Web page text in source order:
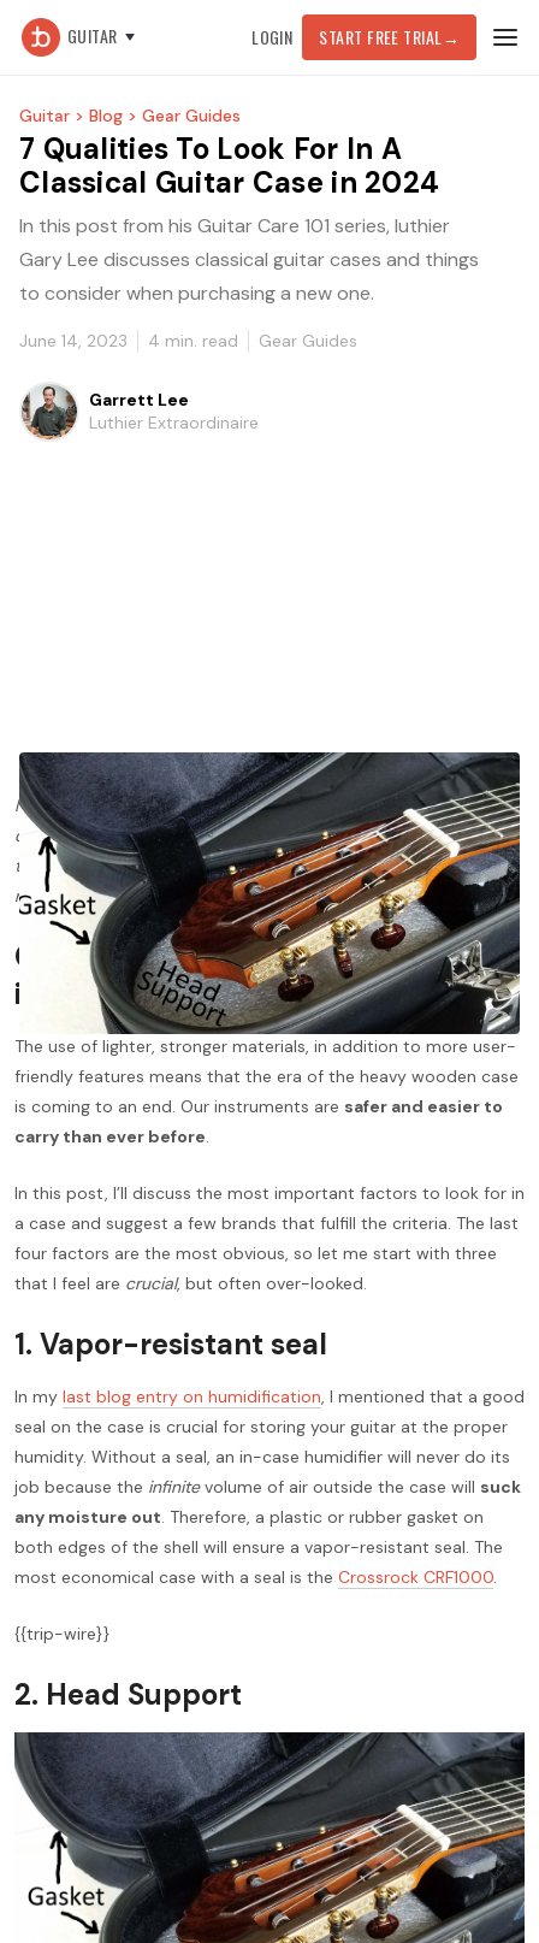
GUITAR LOGIN START FREE TRIAL →
Guitar > Blog > Gear Guides
7 Qualities To Look For In A
Classical Guitar Case in 2024
In this post from his Guitar Care 101 series, luthier
Gary Lee discusses classical guitar cases and things
to consider when purchasing a new one.
June 14, 2023 4 min. read Gear Guides
Garrett Lee
Luthier Extraordinaire
If you missed Gary’s last post on Humidification, it’s one you’ll
definitely want to check out
. Stay tuned for more posts on
topics such as fingerboard maintenance, cleaning your tuning
machines, and more!
Cases have changedconsiderably
in the last 10 years.
The use of lighter, stronger materials, in addition to more user-
friendly features means that the era of the heavy wooden case
is coming to an end. Our instruments are safer and easier to
carry than ever before.
In this post, I’ll discuss the most important factors to look for in
a case and suggest a few brands that fulfill the criteria. The last
four factors are the most obvious, so let me start with three
that I feel are crucial, but often over-looked.
1. Vapor-resistant seal
In my last blog entry on humidification, I mentioned that a good
seal on the case is crucial for storing your guitar at the proper
humidity. Without a seal, an in-case humidifier will never do its
job because the infinitevolume of air outside the case will suck
any moisture out. Therefore, a plastic or rubber gasket on
both edges of the shell will ensure a vapor-resistant seal. The
most economical case with a seal is the Crossrock CRF1000.
{{trip-wire}}
2. Head Support